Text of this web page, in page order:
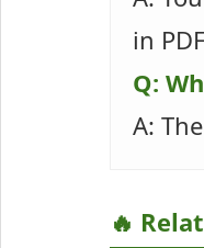
in
Q:
A:
🔥